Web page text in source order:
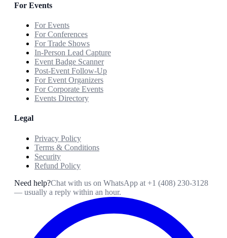
For Events
For Events
For Conferences
For Trade Shows
In-Person Lead Capture
Event Badge Scanner
Post-Event Follow-Up
For Event Organizers
For Corporate Events
Events Directory
Legal
Privacy Policy
Terms & Conditions
Security
Refund Policy
Need help?Chat with us on WhatsApp at +1 (408) 230-3128
— usually a reply within an hour.